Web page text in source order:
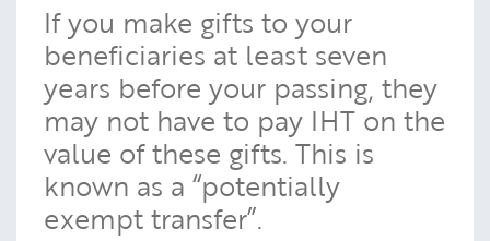
If you make gifts to your
beneficiaries at least seven
years before your passing, they
may not have to pay IHT on the
value of these gifts. This is
known as a “potentially
exempt transfer”.